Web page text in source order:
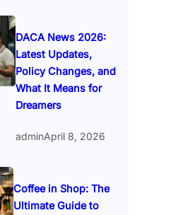
DACA News 2026:
Latest Updates,
Policy Changes, and
What It Means for
Dreamers
adminApril 8, 2026
Coffee in Shop: The
Ultimate Guide to